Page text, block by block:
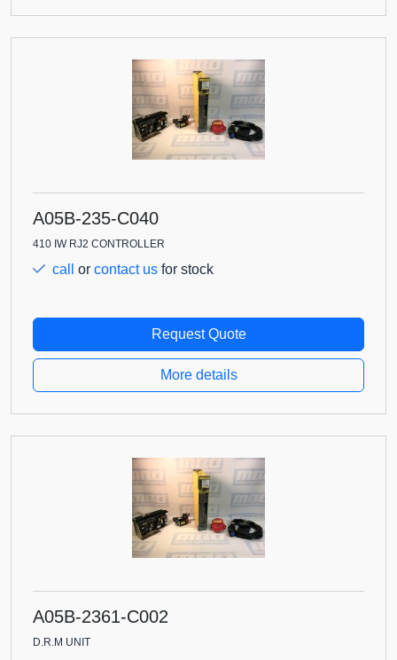
A05B-235-C040
410 IW RJ2 CONTROLLER
call or contact us for stock
Request Quote
More details
A05B-2361-C002
D.R.M UNIT